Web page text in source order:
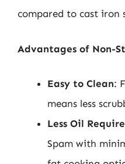
compared to cast iron
Advantages of Non-
Easy to Clean:
means less
Less Oil
Spam with